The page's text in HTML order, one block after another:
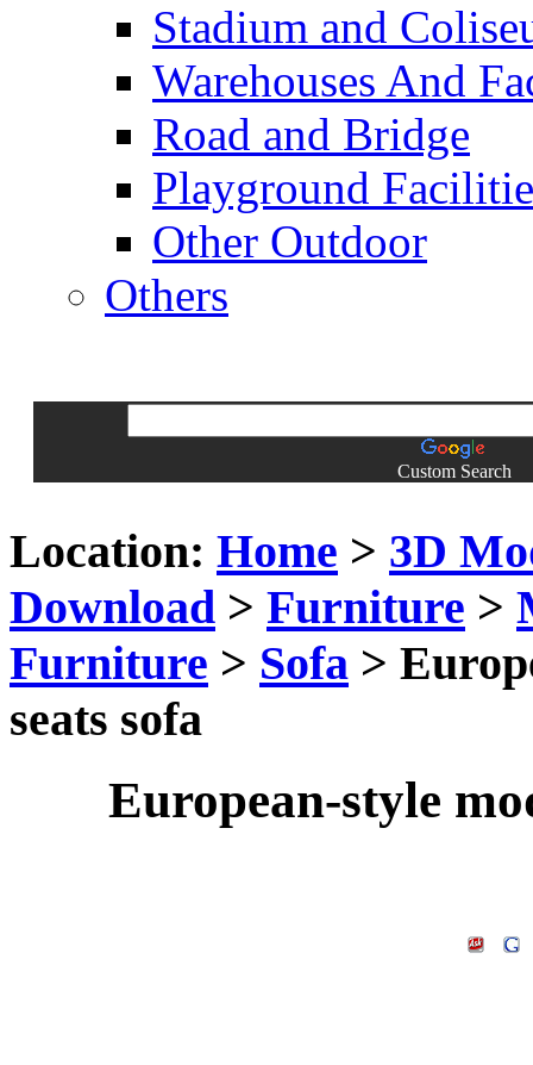
Stadium and
Warehouses And
Road and Bridge
Playground
Other Outdoor
Others
Custom Search
Location: Home > 3D
Download > Furniture >
Furniture > Sofa >
seats sofa
European-style